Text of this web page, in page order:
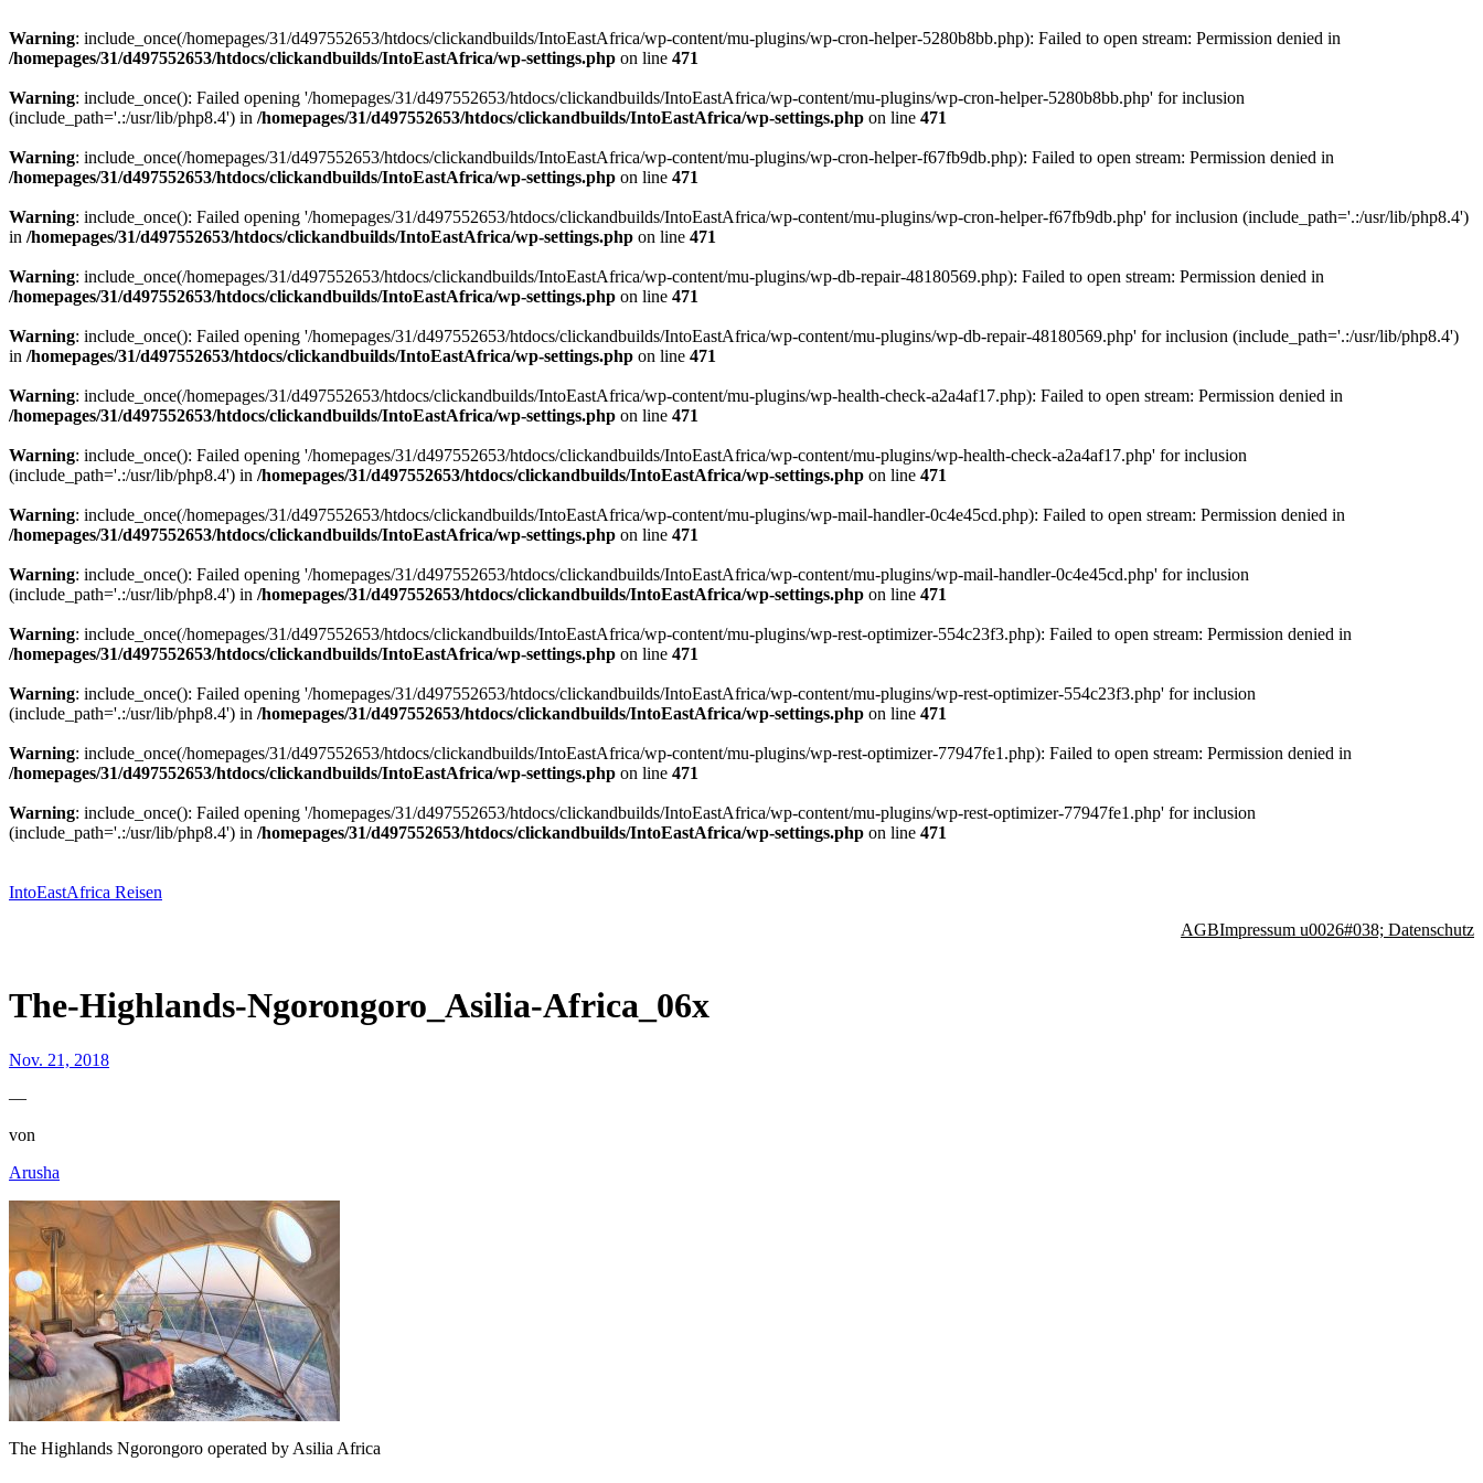
Warning: include_once(/homepages/31/d497552653/htdocs/clickandbuilds/IntoEastAfrica/wp-content/mu-plugins/wp-cron-helper-5280b8bb.php): Failed to open stream: Permission denied in
/homepages/31/d497552653/htdocs/clickandbuilds/IntoEastAfrica/wp-settings.php on line 471
Warning: include_once(): Failed opening '/homepages/31/d497552653/htdocs/clickandbuilds/IntoEastAfrica/wp-content/mu-plugins/wp-cron-helper-5280b8bb.php' for inclusion
(include_path='.:/usr/lib/php8.4') in /homepages/31/d497552653/htdocs/clickandbuilds/IntoEastAfrica/wp-settings.php on line 471
Warning: include_once(/homepages/31/d497552653/htdocs/clickandbuilds/IntoEastAfrica/wp-content/mu-plugins/wp-cron-helper-f67fb9db.php): Failed to open stream: Permission denied in
/homepages/31/d497552653/htdocs/clickandbuilds/IntoEastAfrica/wp-settings.php on line 471
Warning: include_once(): Failed opening '/homepages/31/d497552653/htdocs/clickandbuilds/IntoEastAfrica/wp-content/mu-plugins/wp-cron-helper-f67fb9db.php' for inclusion (include_path='.:/usr/lib/php8.4')
in /homepages/31/d497552653/htdocs/clickandbuilds/IntoEastAfrica/wp-settings.php on line 471
Warning: include_once(/homepages/31/d497552653/htdocs/clickandbuilds/IntoEastAfrica/wp-content/mu-plugins/wp-db-repair-48180569.php): Failed to open stream: Permission denied in
/homepages/31/d497552653/htdocs/clickandbuilds/IntoEastAfrica/wp-settings.php on line 471
Warning: include_once(): Failed opening '/homepages/31/d497552653/htdocs/clickandbuilds/IntoEastAfrica/wp-content/mu-plugins/wp-db-repair-48180569.php' for inclusion (include_path='.:/usr/lib/php8.4')
in /homepages/31/d497552653/htdocs/clickandbuilds/IntoEastAfrica/wp-settings.php on line 471
Warning: include_once(/homepages/31/d497552653/htdocs/clickandbuilds/IntoEastAfrica/wp-content/mu-plugins/wp-health-check-a2a4af17.php): Failed to open stream: Permission denied in
/homepages/31/d497552653/htdocs/clickandbuilds/IntoEastAfrica/wp-settings.php on line 471
Warning: include_once(): Failed opening '/homepages/31/d497552653/htdocs/clickandbuilds/IntoEastAfrica/wp-content/mu-plugins/wp-health-check-a2a4af17.php' for inclusion
(include_path='.:/usr/lib/php8.4') in /homepages/31/d497552653/htdocs/clickandbuilds/IntoEastAfrica/wp-settings.php on line 471
Warning: include_once(/homepages/31/d497552653/htdocs/clickandbuilds/IntoEastAfrica/wp-content/mu-plugins/wp-mail-handler-0c4e45cd.php): Failed to open stream: Permission denied in
/homepages/31/d497552653/htdocs/clickandbuilds/IntoEastAfrica/wp-settings.php on line 471
Warning: include_once(): Failed opening '/homepages/31/d497552653/htdocs/clickandbuilds/IntoEastAfrica/wp-content/mu-plugins/wp-mail-handler-0c4e45cd.php' for inclusion
(include_path='.:/usr/lib/php8.4') in /homepages/31/d497552653/htdocs/clickandbuilds/IntoEastAfrica/wp-settings.php on line 471
Warning: include_once(/homepages/31/d497552653/htdocs/clickandbuilds/IntoEastAfrica/wp-content/mu-plugins/wp-rest-optimizer-554c23f3.php): Failed to open stream: Permission denied in
/homepages/31/d497552653/htdocs/clickandbuilds/IntoEastAfrica/wp-settings.php on line 471
Warning: include_once(): Failed opening '/homepages/31/d497552653/htdocs/clickandbuilds/IntoEastAfrica/wp-content/mu-plugins/wp-rest-optimizer-554c23f3.php' for inclusion
(include_path='.:/usr/lib/php8.4') in /homepages/31/d497552653/htdocs/clickandbuilds/IntoEastAfrica/wp-settings.php on line 471
Warning: include_once(/homepages/31/d497552653/htdocs/clickandbuilds/IntoEastAfrica/wp-content/mu-plugins/wp-rest-optimizer-77947fe1.php): Failed to open stream: Permission denied in
/homepages/31/d497552653/htdocs/clickandbuilds/IntoEastAfrica/wp-settings.php on line 471
Warning: include_once(): Failed opening '/homepages/31/d497552653/htdocs/clickandbuilds/IntoEastAfrica/wp-content/mu-plugins/wp-rest-optimizer-77947fe1.php' for inclusion
(include_path='.:/usr/lib/php8.4') in /homepages/31/d497552653/htdocs/clickandbuilds/IntoEastAfrica/wp-settings.php on line 471
springen
IntoEastAfrica Reisen
AGBImpressum u0026#038; Datenschutz
The-Highlands-Ngorongoro_Asilia-Africa_06x
Nov. 21, 2018
—
von
Arusha
The Highlands Ngorongoro operated by Asilia Africa